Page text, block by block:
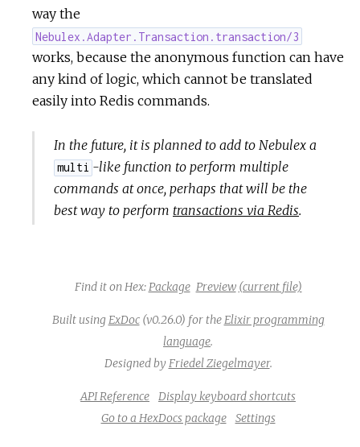
way the
Nebulex.Adapter.Transaction.transaction/3
works, because the anonymous function can have
any kind of logic, which cannot be translated
easily into Redis commands.
In the future, it is planned to add to Nebulex a
multi -like function to perform multiple
commands at once, perhaps that will be the
best way to perform transactions via Redis.
Find it on Hex:Package Preview (current file)
Built usingExDoc(v0.26.0) for theElixir programming
language.
Designed by Friedel Ziegelmayer.
API Reference
Display keyboard shortcuts
Go to a HexDocs package
Settings